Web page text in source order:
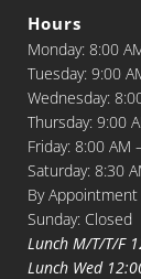
Hours
Monday: 8:00
Tuesday: 9:00
Wednesday:
Thursday: 9:00
Friday: 8:00 AM
Saturday: 8:30
By
Sunday: Closed
Lunch M/T/T/F
Lunch Wed